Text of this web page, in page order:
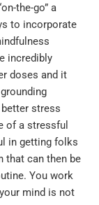
the-go” a
to incorporate
incredibly
doses and it
stress
of a stressful
in getting folks
that can then be
You work
mind is not